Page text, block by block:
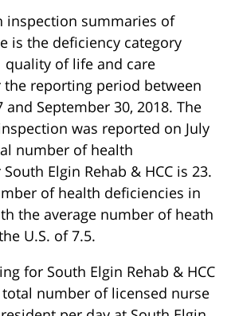
inspection summaries of
is the deficiency category
quality of life and care
reporting period between
and September 30, 2018. The
was reported on July
number of health
Elgin Rehab & HCC is 23.
of health deficiencies in
the average number of heath
U.S. of 7.5.
for South Elgin Rehab & HCC
total number of licensed nurse